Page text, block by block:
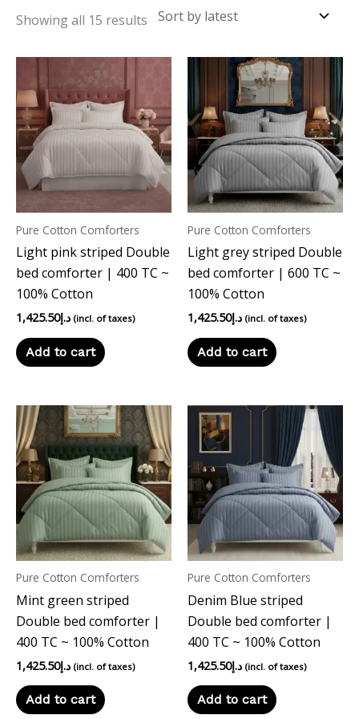
Showing all 15 results
Pure Cotton Comforters
Light pink striped Double
bed comforter | 400 TC ~
100% Cotton
د.إ1,425.50 (incl. of taxes)
Add to cart
Pure Cotton Comforters
Light grey striped Double
bed comforter | 600 TC ~
100% Cotton
د.إ1,425.50 (incl. of taxes)
Add to cart
Pure Cotton Comforters
Mint green striped
Double bed comforter |
400 TC ~ 100% Cotton
د.إ1,425.50 (incl. of taxes)
Add to cart
Pure Cotton Comforters
Denim Blue striped
Double bed comforter |
400 TC ~ 100% Cotton
د.إ1,425.50 (incl. of taxes)
Add to cart